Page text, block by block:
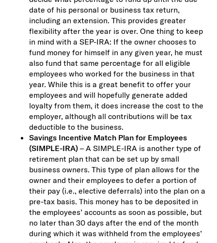
date of his personal or business tax return,
including an extension. This provides greater
flexibility after the year is over. One thing to keep
in mind with a SEP-IRA: If the owner chooses to
fund money for himself in any given year, he must
also fund that same percentage for all eligible
employees who worked for the business in that
year. While this is a great benefit to offer your
employees and will hopefully generate added
loyalty from them, it does increase the cost to the
employer, although all contributions will be tax
deductible to the business.
Savings Incentive Match Plan for Employees
(SIMPLE-IRA)– A SIMPLE-IRA is another type of
retirement plan that can be set up by small
business owners. This type of plan allows for the
owner and their employees to defer a portion of
their pay (i.e., elective deferrals) into the plan on a
pre-tax basis. This money has to be deposited in
the employees’ accounts as soon as possible, but
no later than 30 days after the end of the month
during which it was withheld from the employees’